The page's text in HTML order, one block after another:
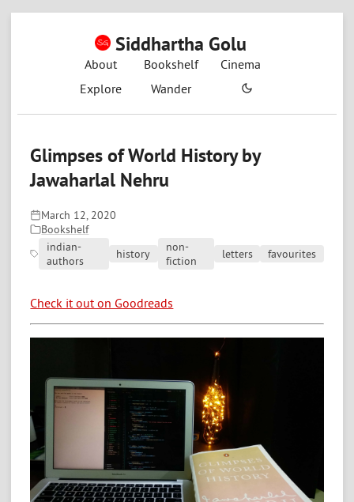
Siddhartha Golu
About Bookshelf
Cinema
Explore
Wander
Glimpses of World History by
Jawaharlal Nehru
March 12, 2020
Bookshelf
indian-
authors
history
non-
fiction
letters favourites
Check it out on Goodreads